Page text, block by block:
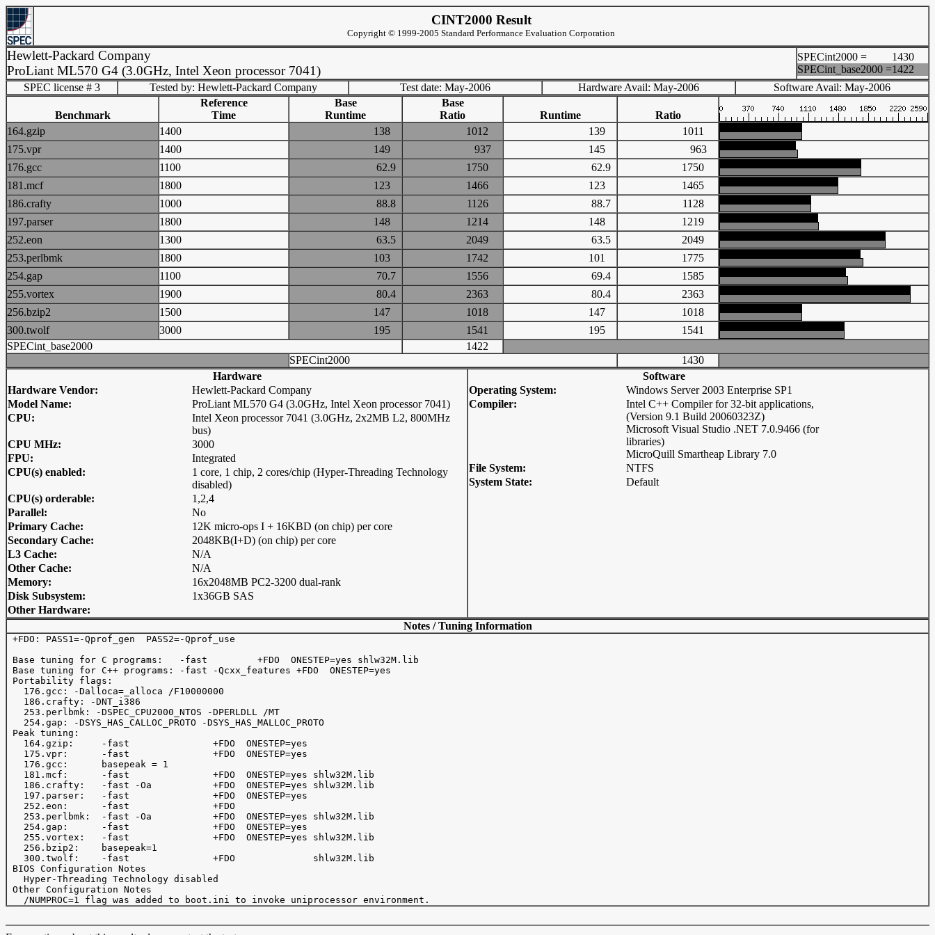
CINT2000 Result
Copyright © 1999-2005 Standard Performance Evaluation Corporation
Hewlett-Packard Company
ProLiant ML570 G4 (3.0GHz, Intel Xeon processor 7041)
SPECint2000 =
1430
SPECint_base2000 =1422
SPEC license # 3
Tested by: Hewlett-Packard Company Test date: May-2006 Hardware Avail: May-2006 Software Avail: May-2006
Benchmark
Reference
Time
Base
Runtime
Base
Ratio
Runtime
Ratio
164.gzip
1400 138 1012 139
1011
175.vpr
1400 149 937 145
963
176.gcc
1100 62.9 1750 62.9
1750
181.mcf
1800 123 1466 123
1465
186.crafty
1000 88.8 1126 88.7
1128
197.parser
1800 148 1214 148
1219
252.eon
1300 63.5 2049 63.5
2049
253.perlbmk
1800 103 1742 101
1775
254.gap
1100 70.7 1556 69.4
1585
255.vortex
1900 80.4 2363 80.4
2363
256.bzip2
1500 147 1018 147
1018
300.twolf
3000 195 1541 195
1541
SPECint_base2000
1422
SPECint2000
1430
Hardware
Hardware Vendor:
Hewlett-Packard Company
Model Name:
ProLiant ML570 G4 (3.0GHz, Intel Xeon processor 7041)
CPU:
Intel Xeon processor 7041 (3.0GHz, 2x2MB L2, 800MHz
bus)
CPU MHz:
3000
FPU:
Integrated
CPU(s) enabled:
1 core, 1 chip, 2 cores/chip (Hyper-Threading Technology
disabled)
CPU(s) orderable:
1,2,4
Parallel:
No
Primary Cache:
12K micro-ops I + 16KBD (on chip) per core
Secondary Cache:
2048KB(I+D) (on chip) per core
L3 Cache:
N/A
Other Cache:
N/A
Memory:
16x2048MB PC2-3200 dual-rank
Disk Subsystem:
1x36GB SAS
Other Hardware:
Software
Operating System:
Windows Server 2003 Enterprise SP1
Compiler:
Intel C++ Compiler for 32-bit applications,
(Version 9.1 Build 20060323Z)
Microsoft Visual Studio .NET 7.0.9466 (for
libraries)
MicroQuill Smartheap Library 7.0
File System:
NTFS
System State:
Default
Notes / Tuning Information
+FDO: PASS1=-Qprof_gen  PASS2=-Qprof_use
Base tuning for C programs:   -fast         +FDO  ONESTEP=yes shlw32M.lib
Base tuning for C++ programs: -fast -Qcxx_features +FDO  ONESTEP=yes
Portability flags:
   176.gcc: -Dalloca=_alloca /F10000000
   186.crafty: -DNT_i386
   253.perlbmk: -DSPEC_CPU2000_NTOS -DPERLDLL /MT
   254.gap: -DSYS_HAS_CALLOC_PROTO -DSYS_HAS_MALLOC_PROTO
Peak tuning:
   164.gzip:     -fast               +FDO  ONESTEP=yes
   175.vpr:      -fast               +FDO  ONESTEP=yes
   176.gcc:      basepeak = 1
   181.mcf:      -fast               +FDO  ONESTEP=yes shlw32M.lib
   186.crafty:   -fast -Oa           +FDO  ONESTEP=yes shlw32M.lib
   197.parser:   -fast               +FDO  ONESTEP=yes
   252.eon:      -fast               +FDO
   253.perlbmk:  -fast -Oa           +FDO  ONESTEP=yes shlw32M.lib
   254.gap:      -fast               +FDO  ONESTEP=yes
   255.vortex:   -fast               +FDO  ONESTEP=yes shlw32M.lib
   256.bzip2:    basepeak=1
   300.twolf:    -fast               +FDO              shlw32M.lib
BIOS Configuration Notes
   Hyper-Threading Technology disabled
Other Configuration Notes